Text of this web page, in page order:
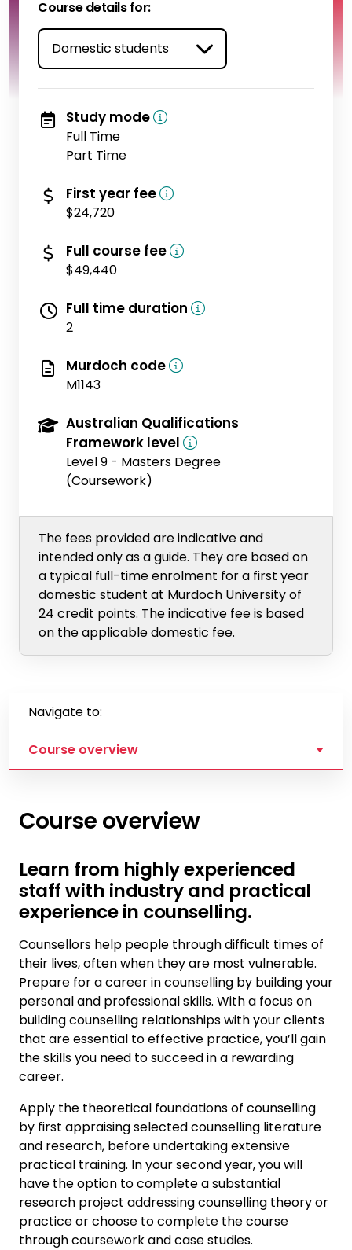
Course details for:
Study mode
Full Time
Part Time
First year fee(domestic)
$24,720
Full course fee(domestic)
$49,440
Full time duration
2
Murdoch code
M1143
Australian Qualifications
Framework level
Level 9 - Masters Degree
(Coursework)
The fees provided are indicative and
intended only as a guide. They are based on
a typical full-time enrolment for a first year
domestic student at Murdoch University of
24 credit points. The indicative fee is based
on the applicable domestic fee.
Navigate to:
Course overview
Course overview
Learn from highly experienced
staff with industry and practical
experience in counselling.
Counsellors help people through difficult times of
their lives, often when they are most vulnerable.
Prepare for a career in counselling by building your
personal and professional skills. With a focus on
building counselling relationships with your clients
that are essential to effective practice, you’ll gain
the skills you need to succeed in a rewarding
career.
Apply the theoretical foundations of counselling
by first appraising selected counselling literature
and research, before undertaking extensive
practical training. In your second year, you will
have the option to complete a substantial
research project addressing counselling theory or
practice or choose to complete the course
through coursework and case studies.